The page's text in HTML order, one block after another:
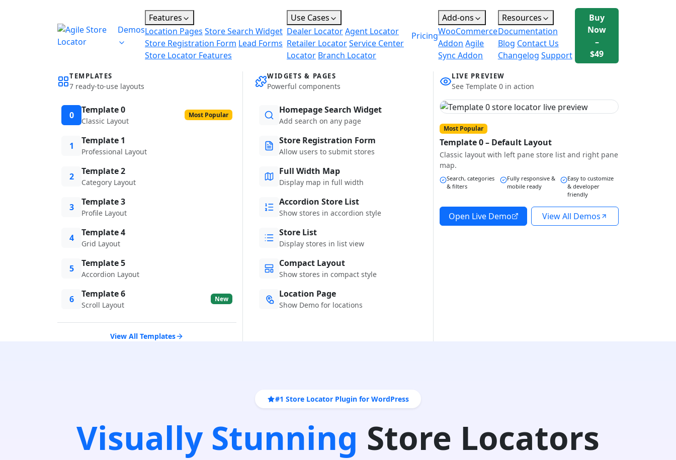
Demos
Features
Location Pages Store Search Widget
Store Registration Form Lead Forms
Store Locator Features
Use Cases
Dealer LocatorAgent Locator
Retailer LocatorService Center
Locator Branch Locator
Pricing
Add-ons
WooCommerce
Addon Agile
Sync Addon
Resources
Documentation
Blog Contact Us
Changelog Support
Buy
Now
–
$49
TEMPLATES
7 ready-to-use layouts
0 Template 0
Classic Layout
Most Popular
1 Template 1
Professional Layout
2 Template 2
Category Layout
3 Template 3
Profile Layout
4 Template 4
Grid Layout
5 Template 5
Accordion Layout
6 Template 6
Scroll Layout
New
View All Templates
WIDGETS & PAGES
Powerful components
Homepage Search Widget
Add search on any page
Store Registration Form
Allow users to submit stores
Full Width Map
Display map in full width
Accordion Store List
Show stores in accordion style
Store List
Display stores in list view
Compact Layout
Show stores in compact style
Location Page
Show Demo for locations
LIVE PREVIEW
See Template 0 in action
Most Popular
Template 0 – Default Layout
Classic layout with left pane store list and right pane
map.
Search, categories
& filters
Fully responsive &
mobile ready
Easy to customize
& developer
friendly
Open Live Demo View All Demos
#1 Store Locator Plugin for WordPress
Visually Stunning Store Locators